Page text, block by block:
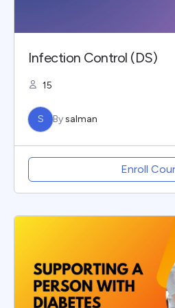
Infection Control (DS)
15
S Bysalman
Enroll